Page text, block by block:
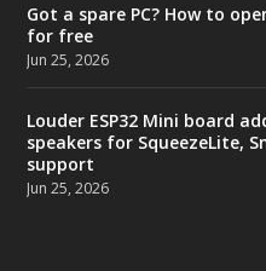
Got a spare PC? How to
for free
Jun 25, 2026
Louder ESP32 Mini board
speakers for SqueezeLite,
support
Jun 25, 2026